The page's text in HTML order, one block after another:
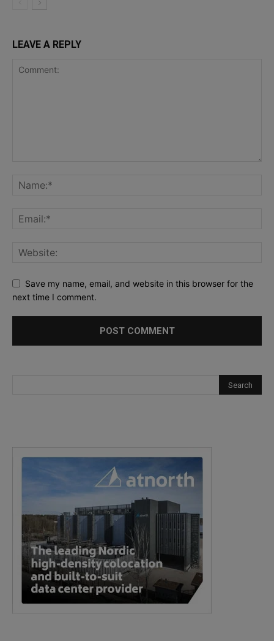
LEAVE A REPLY
Save my name, email, and website in this browser for the
next time I comment.